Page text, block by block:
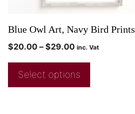
Blue Owl Art, Navy Bird Prints
$20.00 – $29.00 inc. Vat
Select options